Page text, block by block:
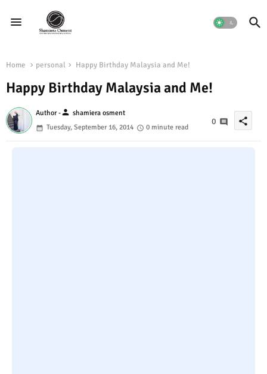
Home personal Happy Birthday Malaysia and Me!
Happy Birthday Malaysia and Me!
Author -person shamiera osment
Tuesday, September 16, 2014
0 minute read
0 share